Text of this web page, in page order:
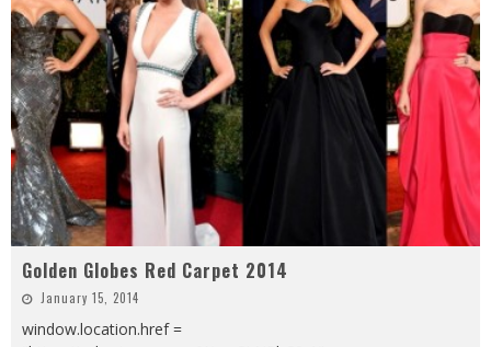
Golden Globes Red Carpet 2014
January 15, 2014
window.location.href =